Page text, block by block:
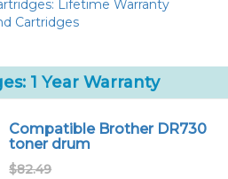
Lifetime Warranty
Cartridges
1 Year Warranty
Compatible Brother DR730
toner drum
$82.49